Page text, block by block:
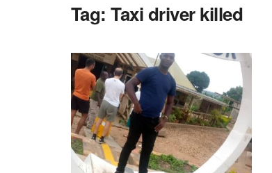
Tag:Taxi driver killed